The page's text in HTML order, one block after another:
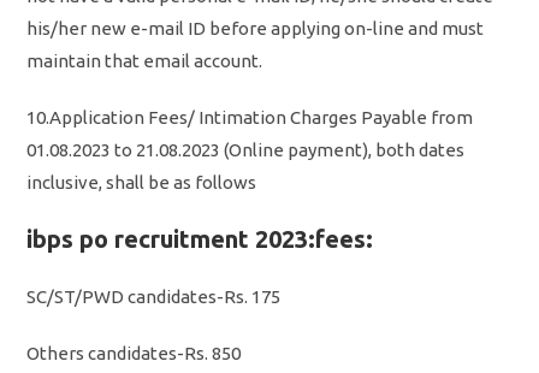
his/her new e-mail ID before applying on-line and must
maintain that email account.
10.Application Fees/ Intimation Charges Payable from
01.08.2023 to 21.08.2023 (Online payment), both dates
inclusive, shall be as follows
ibps po recruitment 2023:fees:
SC/ST/PWD candidates-Rs. 175
Others candidates-Rs. 850